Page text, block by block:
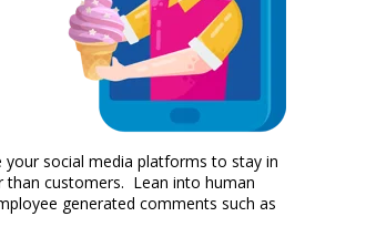
social media platforms to stay in
customers. Lean into human
generated comments such as